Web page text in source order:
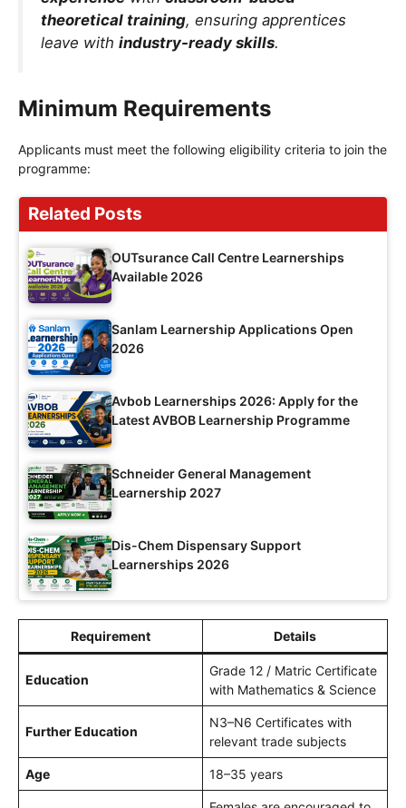
theoretical training, ensuring apprentices
leave with industry-ready skills.
Minimum Requirements
Applicants must meet the following eligibility criteria to join the
programme:
Related Posts
OUTsurance Call Centre Learnerships
Available 2026
Sanlam Learnership Applications Open
2026
Avbob Learnerships 2026: Apply for the
Latest AVBOB Learnership Programme
Schneider General Management
Learnership 2027
Dis-Chem Dispensary Support
Learnerships 2026
Requirement Details
Education
Grade 12 / Matric Certificate
with Mathematics & Science
Further Education
N3–N6 Certificates with
relevant trade subjects
Age 18–35 years